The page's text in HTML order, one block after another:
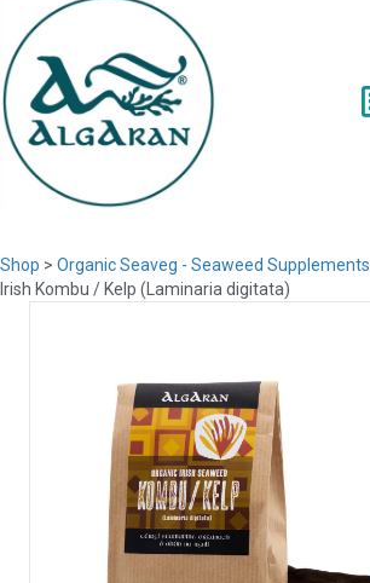
Shop > Organic Seaveg - Seaweed Supplements
Irish Kombu / Kelp (Laminaria digitata)